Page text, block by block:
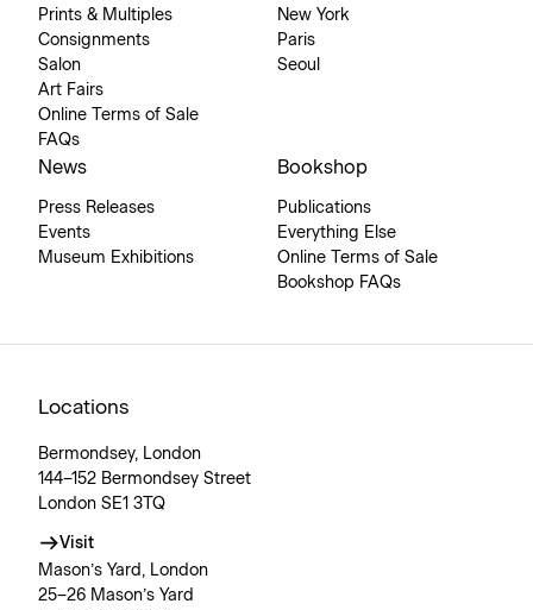
Prints & Multiples
Consignments
Salon
Art Fairs
Online Terms of Sale
FAQs
New York
Paris
Seoul
News
Press Releases
Events
Museum Exhibitions
Bookshop
Publications
Everything Else
Online Terms of Sale
Bookshop FAQs
Locations
Bermondsey, London
144–152 Bermondsey Street
London SE1 3TQ
Visit
Mason’s Yard, London
25–26 Mason’s Yard